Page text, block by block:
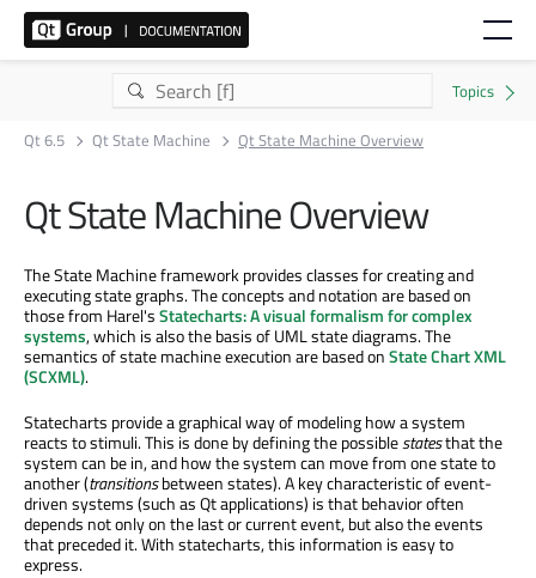
Qt 6.5 Qt State Machine Qt State Machine Overview
Qt State Machine Overview
The State Machine framework provides classes for creating and
executing state graphs. The concepts and notation are based on
those from Harel'sStatecharts: A visual formalism for complex
systems, which is also the basis of UML state diagrams. The
semantics of state machine execution are based onState Chart XML
(SCXML).
Statecharts provide a graphical way of modeling how a system
reacts to stimuli. This is done by defining the possiblestatesthat the
system can be in, and how the system can move from one state to
another (transitionsbetween states). A key characteristic of event-
driven systems (such as Qt applications) is that behavior often
depends not only on the last or current event, but also the events
that preceded it. With statecharts, this information is easy to
express.